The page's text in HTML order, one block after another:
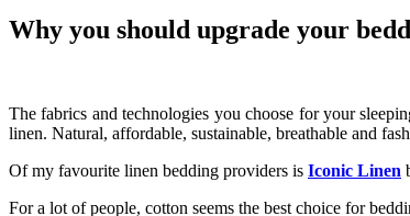
Why you should upgrade your
The fabrics and technologies you choose for your
linen. Natural, affordable, sustainable, breathable and
Of my favourite linen bedding providers is Iconic Linen
For a lot of people, cotton seems the best choice for